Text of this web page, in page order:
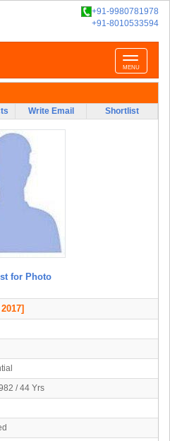
+91-9980781978
+91-8010533594
Toggle
navigation
MENU
Write Email Shortlist
for Photo
/ 44 Yrs